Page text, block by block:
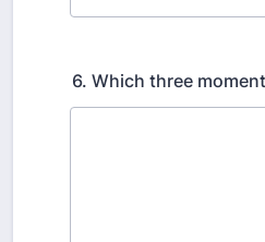
6. Which three